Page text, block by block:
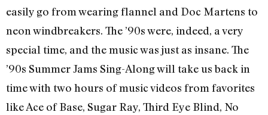
easily go from wearing flannel and Doc Martens to
neon windbreakers. The ’90s were, indeed, a very
special time, and the music was just as insane. The
’90s Summer Jams Sing-Along will take us back in
time with two hours of music videos from favorites
like Ace of Base, Sugar Ray, Third Eye Blind, No